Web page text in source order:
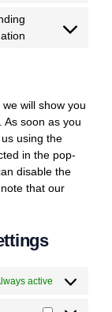
Consent
will show you
As soon as you
using the
in the pop-
disable the
that our
active